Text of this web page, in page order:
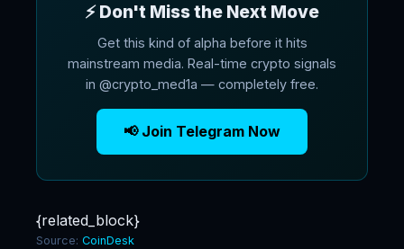
⚡ Don't Miss the Next Move
Get this kind of alpha before it hits
mainstream media. Real-time crypto signals
in @crypto_med1a — completely free.
📢 Join Telegram Now
{related_block}
Source: CoinDesk